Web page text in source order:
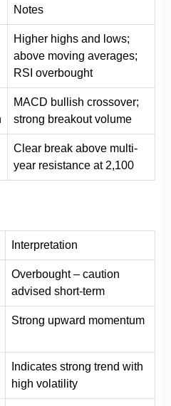
Notes
Higher highs and lows;
above moving averages;
RSI overbought
MACD bullish crossover;
strong breakout volume
Clear break above multi-
year resistance at 2,100
Interpretation
Overbought – caution
advised short-term
Strong upward momentum
Indicates strong trend with
high volatility